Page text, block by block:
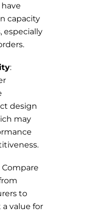
capacity
especially
:
design
may
Compare
to
value for